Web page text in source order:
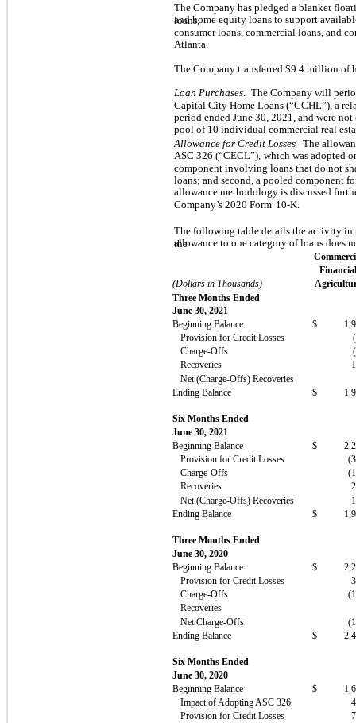
The Company has pledged a blanket
loans,
and home equity loans to support
consumer loans, commercial loans, and
Atlanta.
The Company transferred $9.4 million of
Loan Purchases. The Company will
Capital City Home Loans (“CCHL”), a
period ended June 30, 2021, and were
pool of 10 individual commercial real
Allowance for Credit Losses. The
ASC 326 (“CECL”), which was adopted
component involving loans that do not
loans; and second, a pooled component
allowance methodology is discussed
Company’s 2020 Form 10-K.
The following table details the activity in
the
allowance to one category of loans does
(Dollars in Thousands)
Three Months Ended
June 30, 2021
Beginning Balance
$
Provision for Credit Losses
Charge-Offs
Recoveries
Net (Charge-Offs) Recoveries
Ending Balance
$
Six Months Ended
June 30, 2021
Beginning Balance
$
Provision for Credit Losses
Charge-Offs
Recoveries
Net (Charge-Offs) Recoveries
Ending Balance
$
Three Months Ended
June 30, 2020
Beginning Balance
$
Provision for Credit Losses
Charge-Offs
Recoveries
Net Charge-Offs
Ending Balance
$
Six Months Ended
June 30, 2020
Beginning Balance
$
Impact of Adopting ASC 326
Provision for Credit Losses